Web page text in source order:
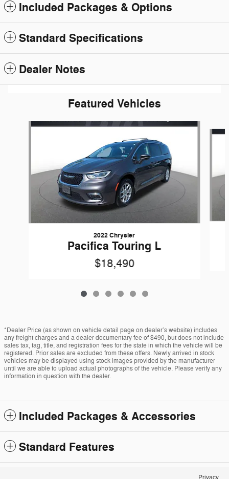
Included Packages & Options
Standard Specifications
Dealer Notes
Featured Vehicles
Slide 1 of 6
2022 Chrysler
Pacifica Touring L
$18,490
*Dealer Price (as shown on vehicle detail page on dealer’s website) includes
any freight charges and a dealer documentary fee of $490, but does not include
sales tax, tag, title, and registration fees for the state in which the vehicle will be
registered. Prior sales are excluded from these offers. Newly arrived in stock
vehicles may be displayed using stock images provided by the manufacturer
until we are able to upload actual photographs of the vehicle. Please verify any
information in question with the dealer.
Included Packages & Accessories
Standard Features